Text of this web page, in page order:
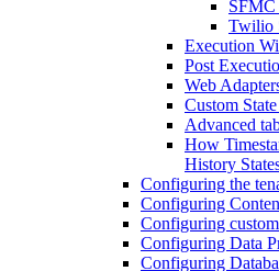
SFMC
Twilio
Execution
Post
Web
Custom
Advanced
How
History
Configuring the
Configuring
Configuring
Configuring Data
Configuring